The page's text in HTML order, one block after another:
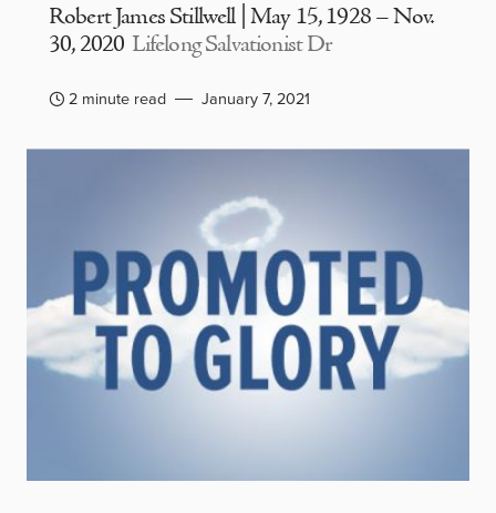
Robert James Stillwell | May 15, 1928 – Nov.
30, 2020 Lifelong Salvationist Dr
2 minute read January 7, 2021